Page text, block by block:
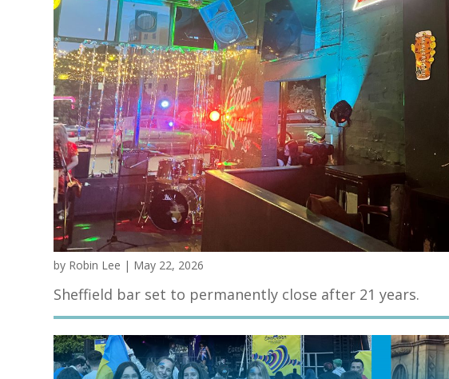
by Robin Lee | May 22, 2026
Sheffield bar set to permanently close after 21 years.